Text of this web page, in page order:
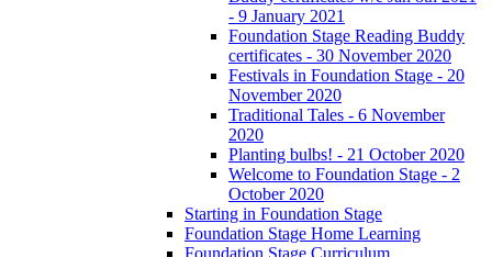
- 9 January 2021
Foundation Stage Reading Buddy
certificates - 30 November 2020
Festivals in Foundation Stage - 20
November 2020
Traditional Tales - 6 November
2020
Planting bulbs! - 21 October 2020
Welcome to Foundation Stage - 2
October 2020
Starting in Foundation Stage
Foundation Stage Home Learning